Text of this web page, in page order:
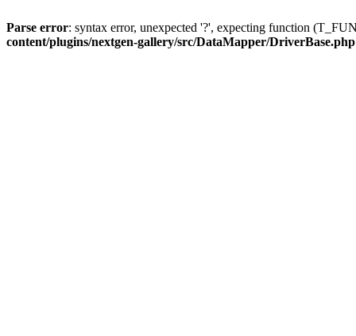
Parse error: syntax error, unexpected '?', expecting function
content/plugins/nextgen-gallery/src/DataMapper/DriverBase.php